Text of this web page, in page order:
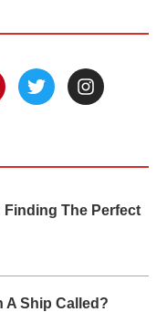
T
w
e
I
n
g
a
Finding The Perfect
A Ship Called?